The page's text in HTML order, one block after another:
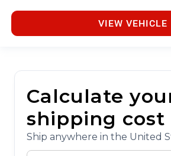
VIEW VEHICLE
Calculate
shipping cost
Ship anywhere in the United